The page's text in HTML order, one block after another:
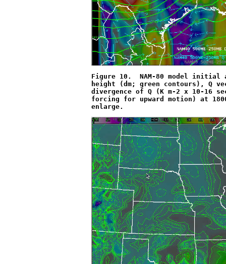
Figure 10.  NAM-80 model initial
height (dm; green contours), Q
divergence of Q (K m-2 x 10-16
forcing for upward motion) at
enlarge.